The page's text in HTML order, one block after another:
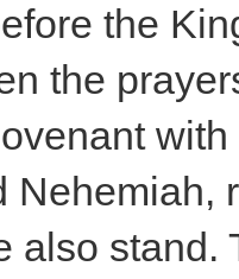
the
the
Nehemiah,
also